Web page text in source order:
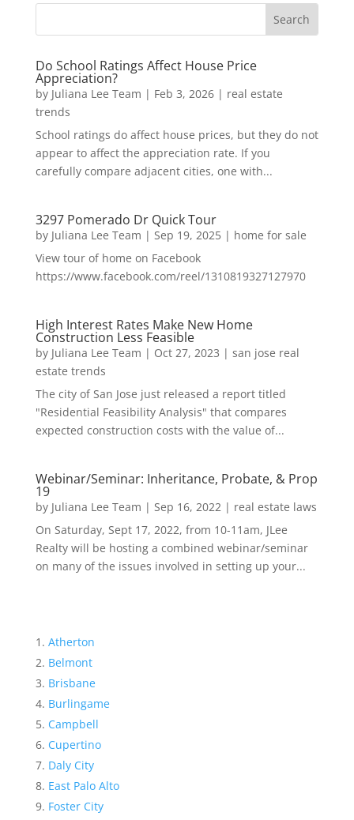
Do School Ratings Affect House Price
Appreciation?
by Juliana Lee Team | Feb 3, 2026| real estate
trends
School ratings do affect house prices, but they do not
appear to affect the appreciation rate. If you
carefully compare adjacent cities, one with...
3297 Pomerado Dr Quick Tour
by Juliana Lee Team | Sep 19, 2025| home for sale
View tour of home on Facebook
https://www.facebook.com/reel/1310819327127970
High Interest Rates Make New Home
Construction Less Feasible
by Juliana Lee Team | Oct 27, 2023 | san jose real
estate trends
The city of San Jose just released a report titled
"Residential Feasibility Analysis" that compares
expected construction costs with the value of...
Webinar/Seminar: Inheritance, Probate, & Prop
19
by Juliana Lee Team | Sep 16, 2022| real estate laws
On Saturday, Sept 17, 2022, from 10-11am, JLee
Realty will be hosting a combined webinar/seminar
on many of the issues involved in setting up your...
Atherton
Belmont
Brisbane
Burlingame
Campbell
Cupertino
Daly City
East Palo Alto
Foster City